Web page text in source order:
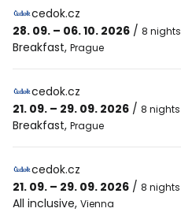
cedok.cz
28. 09. – 06. 10. 2026 / 8 nights
Breakfast, Prague
cedok.cz
21. 09. – 29. 09. 2026 / 8 nights
Breakfast, Prague
cedok.cz
21. 09. – 29. 09. 2026 / 8 nights
All inclusive, Vienna